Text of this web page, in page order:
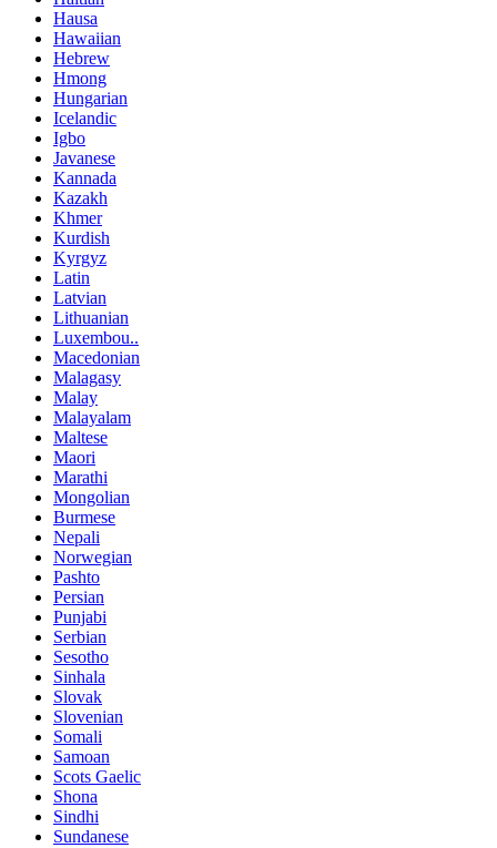
Hausa
Hawaiian
Hebrew
Hmong
Hungarian
Icelandic
Igbo
Javanese
Kannada
Kazakh
Khmer
Kurdish
Kyrgyz
Latin
Latvian
Lithuanian
Luxembou..
Macedonian
Malagasy
Malay
Malayalam
Maltese
Maori
Marathi
Mongolian
Burmese
Nepali
Norwegian
Pashto
Persian
Punjabi
Serbian
Sesotho
Sinhala
Slovak
Slovenian
Somali
Samoan
Scots Gaelic
Shona
Sindhi
Sundanese